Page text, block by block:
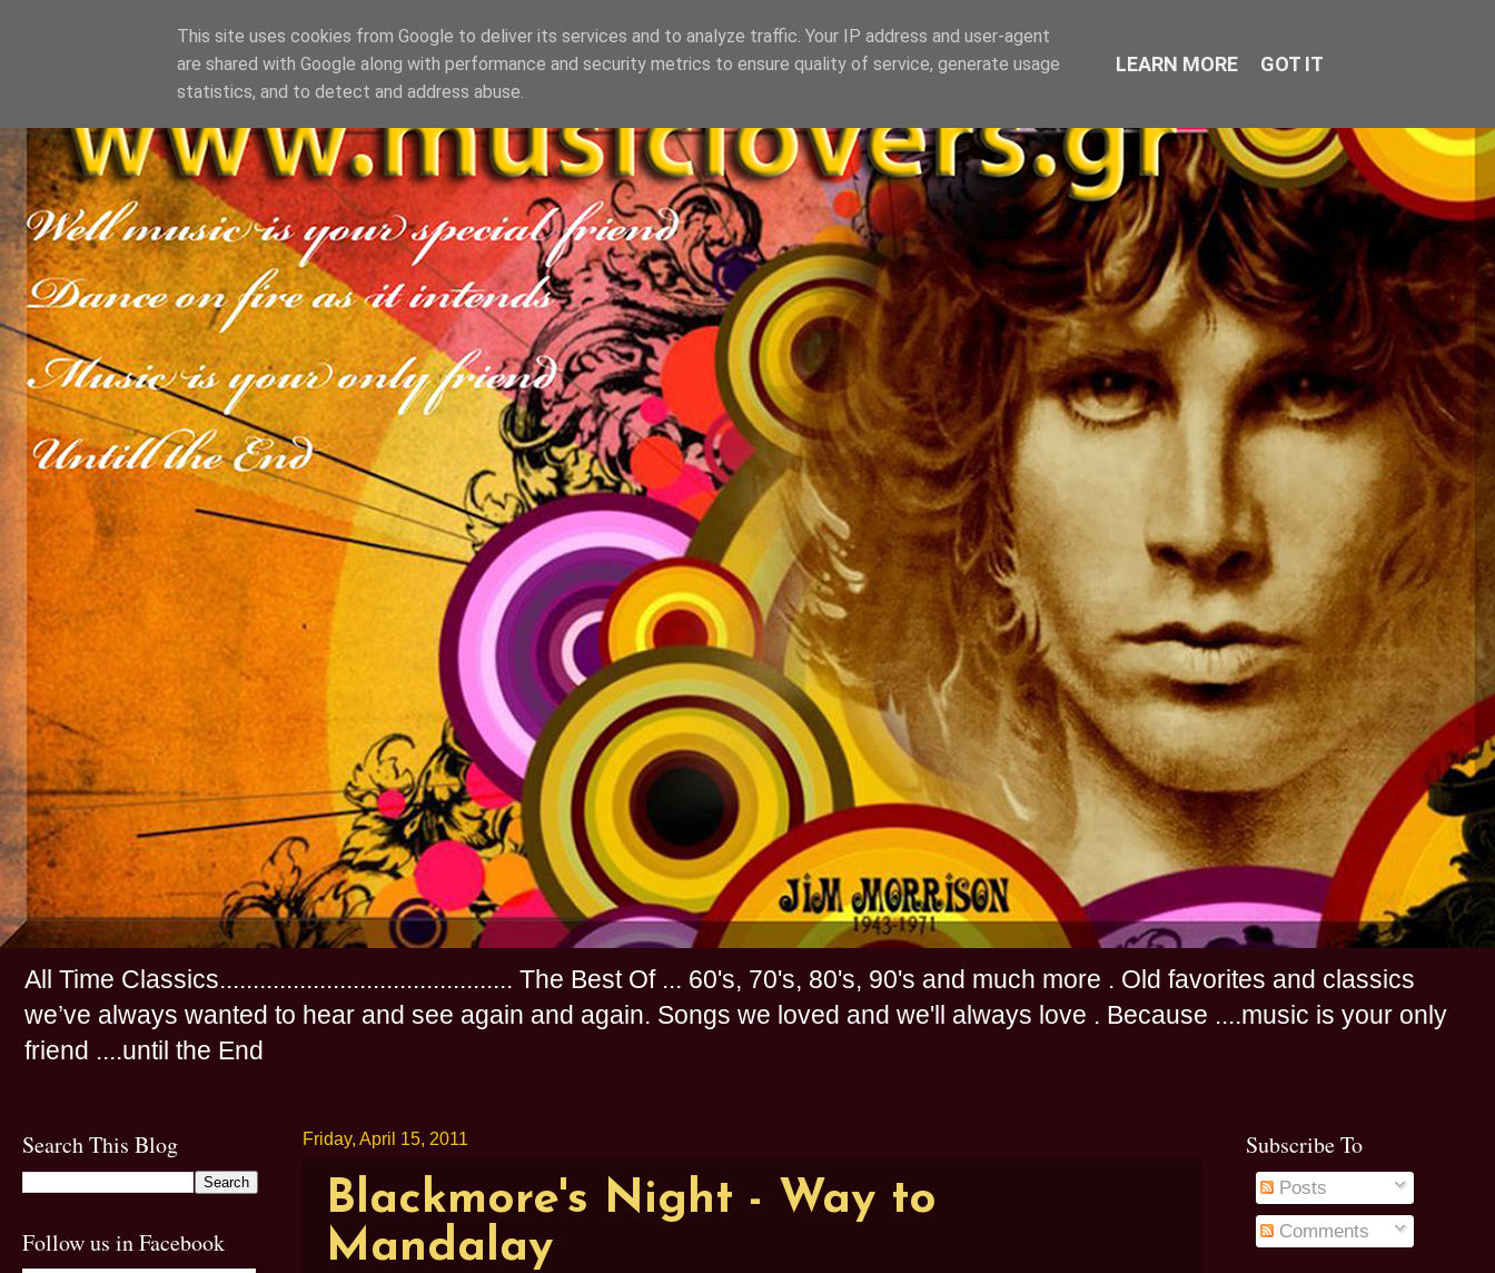
All Time Classics............................................ The Best Of ... 60's, 70's, 80's, 90's and much more . Old favorites and classics
we’ve always wanted to hear and see again and again. Songs we loved and we'll always love . Because ....music is your only
friend ....until the End
Friday, April 15, 2011
Blackmore's Night - Way to
Mandalay
Search This Blog
Follow us in Facebook
Subscribe To
Posts
Comments
This site uses cookies from Google to deliver its services and to analyze traffic. Your IP address and user-agent
are shared with Google along with performance and security metrics to ensure quality of service, generate usage
statistics, and to detect and address abuse.
LEARN MORE GOT IT